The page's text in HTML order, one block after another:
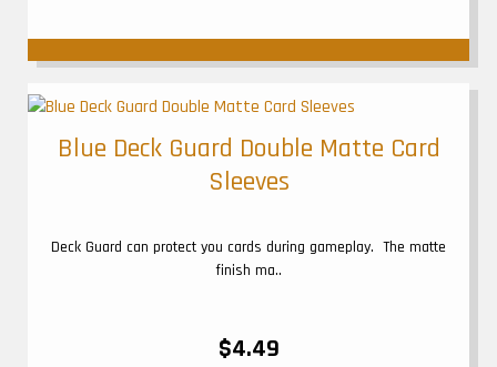
Blue Deck Guard Double Matte Card
Sleeves
Deck Guard can protect you cards during gameplay. The matte
finish ma..
$4.49